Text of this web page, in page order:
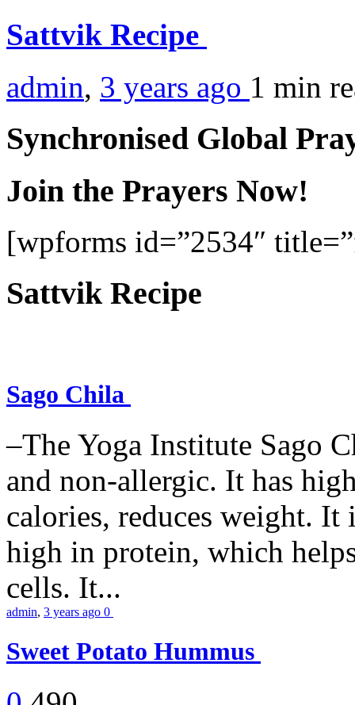
Sattvik Recipe
admin, 3 years ago 1 min
Synchronised Global
Join the Prayers Now!
[wpforms id=”2534″
Sattvik Recipe
Sago Chila
–The Yoga Institute Sago
and non-allergic. It has
calories, reduces weight.
high in protein, which
cells. It...
admin, 3 years ago 0
Sweet Potato Hummus